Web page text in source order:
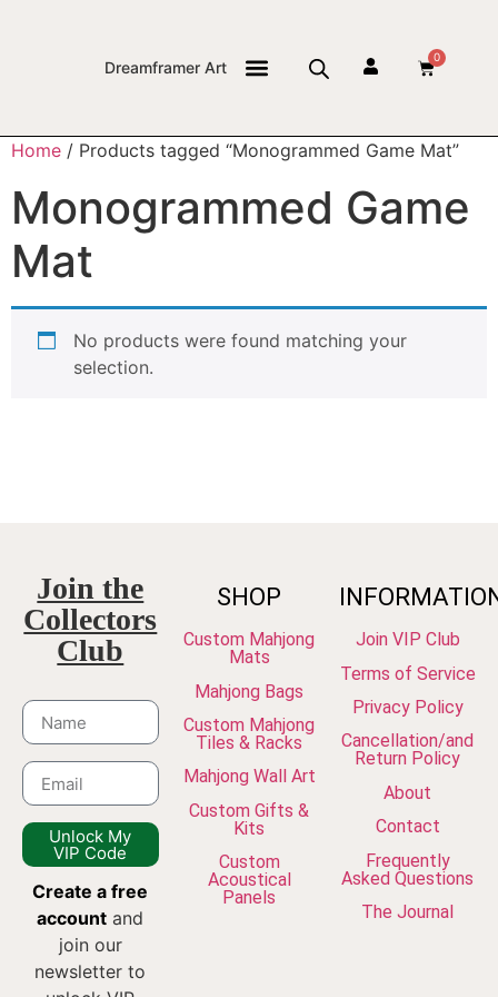
Dreamframer Art
0
Home / Products tagged “Monogrammed Game Mat”
Monogrammed Game
Mat
No products were found matching your
selection.
Join the
Collectors
Club
Unlock My
VIP Code
Create a free
account and
join our
newsletter to
SHOP
Custom Mahjong
Mats
Mahjong Bags
Custom Mahjong
Tiles & Racks
Mahjong Wall Art
Custom Gifts &
Kits
Custom
Acoustical
Panels
Join VIP Club
Terms of Service
Privacy Policy
Cancellation/and
Return Policy
About
Contact
Frequently
Asked Questions
The Journal